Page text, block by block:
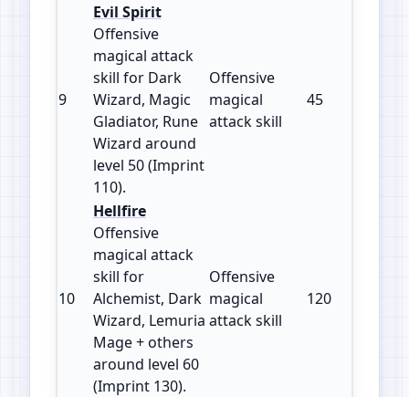
9
Evil Spirit
Offensive
magical attack
skill for Dark
Wizard, Magic
Gladiator, Rune
Wizard around
level 50 (Imprint
110).
Offensive
magical
attack skill
45
10
Hellfire
Offensive
magical attack
skill for
Alchemist, Dark
Wizard, Lemuria
Mage + others
around level 60
(Imprint 130).
Offensive
magical
attack skill
120